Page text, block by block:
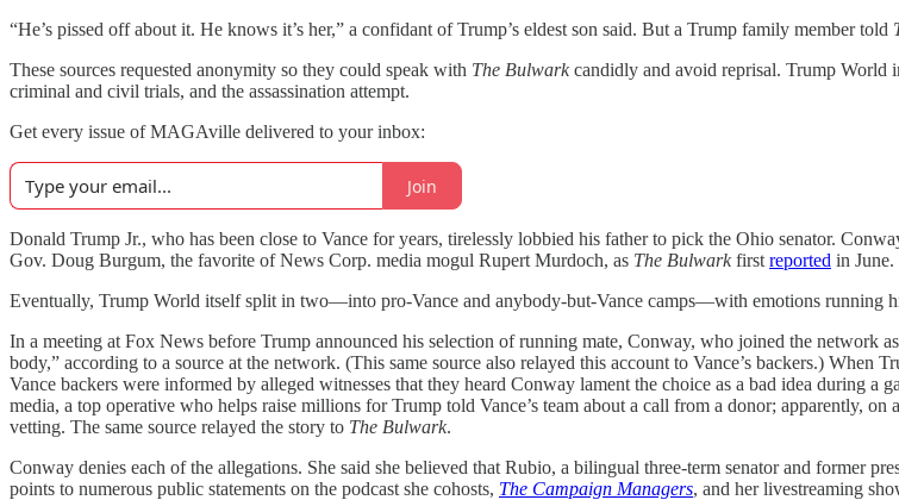
“He’s pissed off about it. He knows it’s her,” a confidant of Trump’s eldest son said. But a Trump family member told
These sources requested anonymity so they could speak with The Bulwarkcandidly and avoid reprisal. Trump World
criminal and civil trials, and the assassination attempt.
Get every issue of MAGAville delivered to your inbox:
Join
Donald Trump Jr., who has been close to Vance for years, tirelessly lobbied his father to pick the Ohio senator.
Gov. Doug Burgum, the favorite of News Corp. media mogul Rupert Murdoch, as The Bulwarkfirst reported in June.
Eventually, Trump World itself split in two—into pro-Vance and anybody-but-Vance camps—with emotions running
In a meeting at Fox News before Trump announced his selection of running mate, Conway, who joined the network
body,” according to a source at the network. (This same source also relayed this account to Vance’s backers.) When
Vance backers were informed by alleged witnesses that they heard Conway lament the choice as a bad idea during
media, a top operative who helps raise millions for Trump told Vance’s team about a call from a donor; apparently,
vetting. The same source relayed the story to The Bulwark.
Conway denies each of the allegations. She said she believed that Rubio, a bilingual three-term senator and former
points to numerous public statements on the podcast she cohosts, The Campaign Managers, and her livestreaming